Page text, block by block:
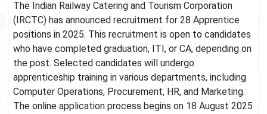
The Indian Railway Catering and Tourism Corporation
(IRCTC) has announced recruitment for 28 Apprentice
positions in 2025. This recruitment is open to candidates
who have completed graduation, ITI, or CA, depending on
the post. Selected candidates will undergo
apprenticeship training in various departments, including
Computer Operations, Procurement, HR, and Marketing.
The online application process begins on 18 August 2025